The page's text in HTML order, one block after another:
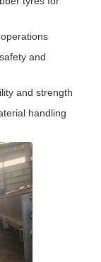
About Us
and
and strength
handling